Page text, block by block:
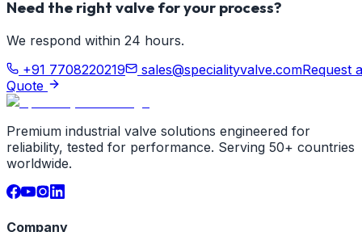
Need the right valve for your process?
We respond within 24 hours.
+91 7708220219
sales@specialityvalve.comRequest a
Quote
Premium industrial valve solutions engineered for
reliability, tested for performance. Serving 50+ countries
worldwide.
Company